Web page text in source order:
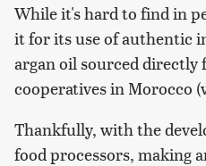
While it's hard to find in
it for its use of authentic
argan oil sourced directly
cooperatives in Morocco
Thankfully, with the
food processors, making